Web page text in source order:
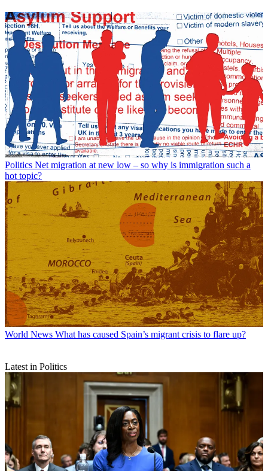
Politics Net migration at new low – so why is immigration such a
hot topic?
World News What has caused Spain’s migrant crisis to flare up?
Latest in Politics